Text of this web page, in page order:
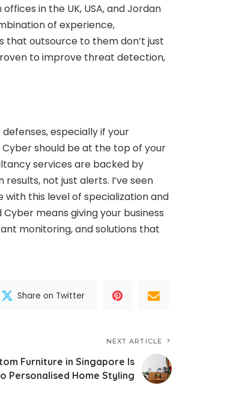
in the UK, USA, and Jordan
of experience,
that outsource to them don’t just
to improve threat detection,
especially if your
should be at the top of your
services are backed by
not just alerts. I’ve seen
this level of specialization and
means giving your business
monitoring, and solutions that
Share on Twitter
NEXT ARTICLE
Furniture in Singapore Is
Personalised Home Styling